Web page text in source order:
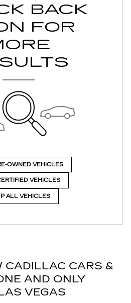
BACK
FOR
OWNED VEHICLES
VEHICLES
ALL VEHICLES
CADILLAC CARS &
AND ONLY
VEGAS